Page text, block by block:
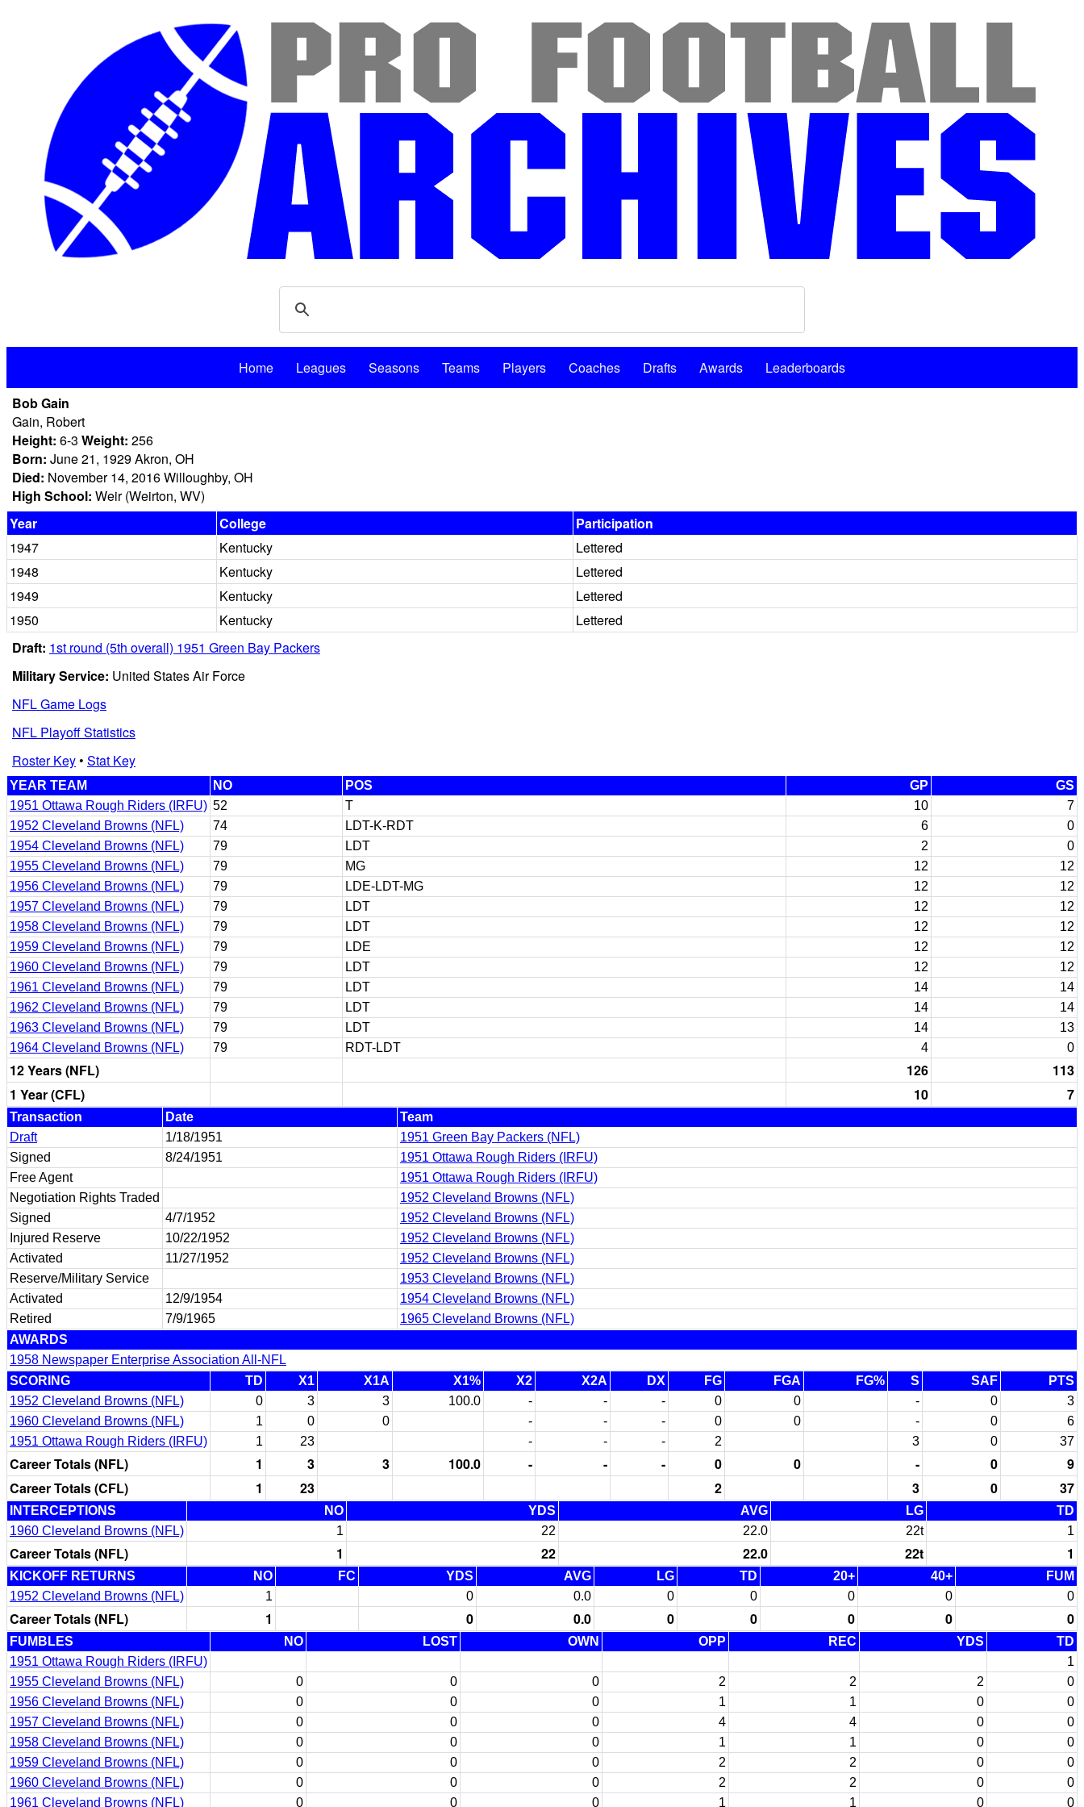
Home Leagues Seasons Teams Players Coaches Drafts Awards
Leaderboards
Bob Gain
Gain, Robert
Height: 6-3 Weight: 256
Born: June 21, 1929 Akron, OH
Died: November 14, 2016 Willoughby, OH
High School: Weir (Weirton, WV)
Year
College
Participation
1947
Kentucky
Lettered
1948
Kentucky
Lettered
1949
Kentucky
Lettered
1950
Kentucky
Lettered
Draft: 1st round (5th overall) 1951 Green Bay Packers
Military Service: United States Air Force
NFL Game Logs
NFL Playoff Statistics
Roster Key• Stat Key
YEAR TEAM NO POS GP
GS
1951 Ottawa Rough Riders (IRFU) 52 T 10
7
1952 Cleveland Browns (NFL)
74 LDT-K-RDT 6
0
1954 Cleveland Browns (NFL)
79 LDT 2
0
1955 Cleveland Browns (NFL)
79 MG 12
12
1956 Cleveland Browns (NFL)
79 LDE-LDT-MG 12
12
1957 Cleveland Browns (NFL)
79 LDT 12
12
1958 Cleveland Browns (NFL)
79 LDT 12
12
1959 Cleveland Browns (NFL)
79 LDE 12
12
1960 Cleveland Browns (NFL)
79 LDT 12
12
1961 Cleveland Browns (NFL)
79 LDT 14
14
1962 Cleveland Browns (NFL)
79 LDT 14
14
1963 Cleveland Browns (NFL)
79 LDT 14
13
1964 Cleveland Browns (NFL)
79 RDT-LDT 4 0
12 Years (NFL) 126
113
1 Year (CFL)
10 7
Transaction Date
Team
Draft
1/18/1951
1951 Green Bay Packers (NFL)
Signed
8/24/1951
1951 Ottawa Rough Riders (IRFU)
Free Agent
1951 Ottawa Rough Riders (IRFU)
Negotiation Rights Traded
1952 Cleveland Browns (NFL)
Signed
4/7/1952
1952 Cleveland Browns (NFL)
Injured Reserve
10/22/1952
1952 Cleveland Browns (NFL)
Activated
11/27/1952
1952 Cleveland Browns (NFL)
Reserve/Military Service
1953 Cleveland Browns (NFL)
Activated
12/9/1954
1954 Cleveland Browns (NFL)
Retired
7/9/1965
1965 Cleveland Browns (NFL)
AWARDS
1958 Newspaper Enterprise Association All-NFL
SCORING
TD X1 X1A X1% X2 X2A DX FG FGA FG% S SAF
PTS
1952 Cleveland Browns (NFL)
0 3 3 100.0 - - - 0 0 - 0
3
1960 Cleveland Browns (NFL)
1 0 0 - - - 0 0 - 0
6
1951 Ottawa Rough Riders (IRFU)
1 23 - - - 2 3 0 37
Career Totals (NFL) 1 3 3 100.0 - - - 0 0 - 0
9
Career Totals (CFL)
1 23 2 3 0 37
INTERCEPTIONS NO YDS AVG LG
TD
1960 Cleveland Browns (NFL)
1 22 22.0 22t 1
Career Totals (NFL) 1 22 22.0 22t 1
KICKOFF RETURNS NO FC YDS AVG LG TD 20+ 40+
FUM
1952 Cleveland Browns (NFL)
1 0 0.0 0 0 0 0 0
Career Totals (NFL) 1 0 0.0 0 0 0 0 0
FUMBLES NO LOST OWN OPP REC YDS
TD
1951 Ottawa Rough Riders (IRFU)
1
1955 Cleveland Browns (NFL)
0 0 0 2 2 2
0
1956 Cleveland Browns (NFL)
0 0 0 1 1 0
0
1957 Cleveland Browns (NFL)
0 0 0 4 4 0
0
1958 Cleveland Browns (NFL)
0 0 0 1 1 0
0
1959 Cleveland Browns (NFL)
0 0 0 2 2 0
0
1960 Cleveland Browns (NFL)
0 0 0 2 2 0
0
1961 Cleveland Browns (NFL)
0 0 0 1 1 0 0